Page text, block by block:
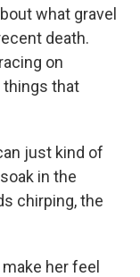
what gravel
death.
on
things that
just kind of
in the
chirping, the
her feel